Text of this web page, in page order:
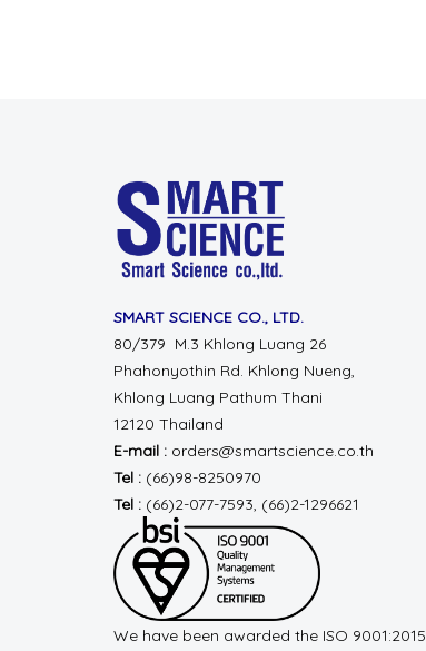
SMART SCIENCE CO., LTD.
80/379 M.3 Khlong Luang 26
Phahonyothin Rd. Khlong Nueng,
Khlong Luang Pathum Thani
12120 Thailand
E-mail : orders@smartscience.co.th
Tel : (66)98-8250970
Tel : (66)2-077-7593, (66)2-1296621
We have been awarded the ISO 9001:2015